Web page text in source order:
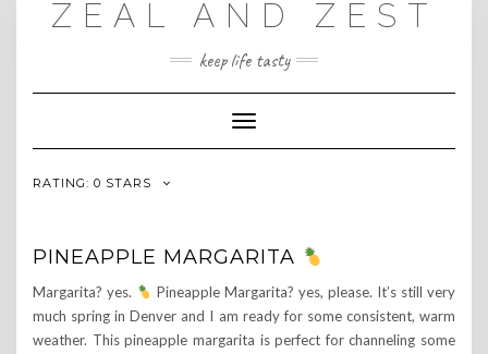
ZEAL AND ZEST
keep life tasty
Toggle
Navigation
RATING: 0 STARS
PINEAPPLE MARGARITA
Margarita? yes.
Pineapple Margarita? yes, please. It’s still very
much spring in Denver and I am ready for some consistent, warm
weather. This pineapple margarita is perfect for channeling some